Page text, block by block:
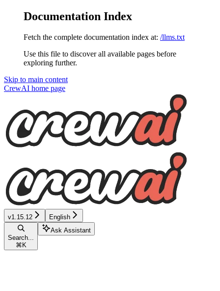
Documentation Index
Fetch the complete documentation index at: /llms.txt
Use this file to discover all available pages before
exploring further.
Skip to main content
CrewAI home page
v1.15.12 English
Search...
⌘ K
Ask Assistant